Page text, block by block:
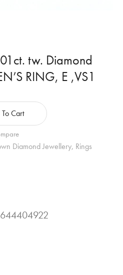
tw. Diamond
RING, E ,VS1
Cart
Diamond Jewellery, Rings